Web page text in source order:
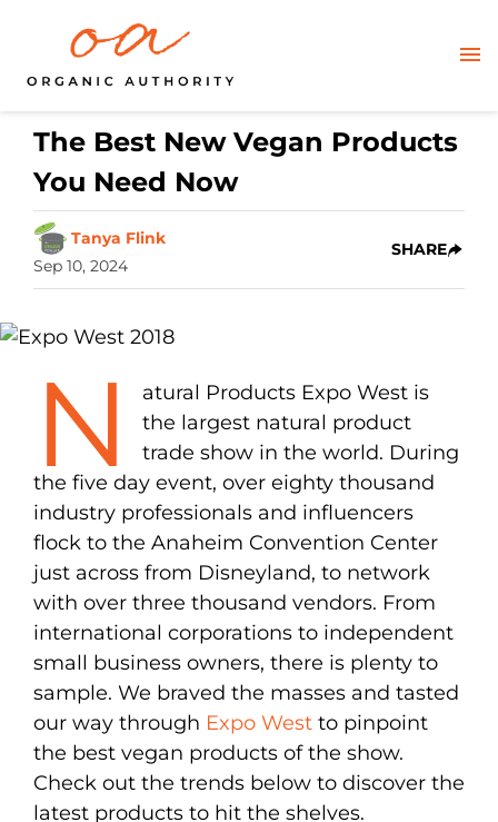
The Best New Vegan Products
You Need Now
Tanya Flink
Sep 10, 2024
SHARE
N
atural Products Expo West is
the largest natural product
trade show in the world. During
the five day event, over eighty thousand
industry professionals and influencers
flock to the Anaheim Convention Center
just across from Disneyland, to network
with over three thousand vendors. From
international corporations to independent
small business owners, there is plenty to
sample. We braved the masses and tasted
our way through Expo West to pinpoint
the best vegan products of the show.
Check out the trends below to discover the
latest products to hit the shelves.